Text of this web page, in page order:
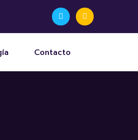
Contacto